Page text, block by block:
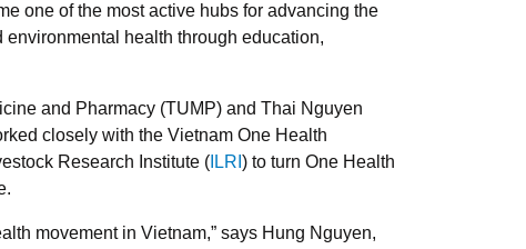
one of the most active hubs for advancing the
health through education,
and Pharmacy (TUMP) and Thai Nguyen
closely with the Vietnam One Health
Research Institute ( ILRI ) to turn One Health
movement in Vietnam,” says Hung Nguyen,